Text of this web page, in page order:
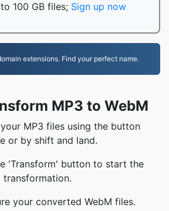
100 GB files; Sign up now
extensions. Find your perfect name.
MP3 to WebM
MP3 files using the button
or by shift and land.
'Transform' button to start the
transformation.
your converted WebM files.